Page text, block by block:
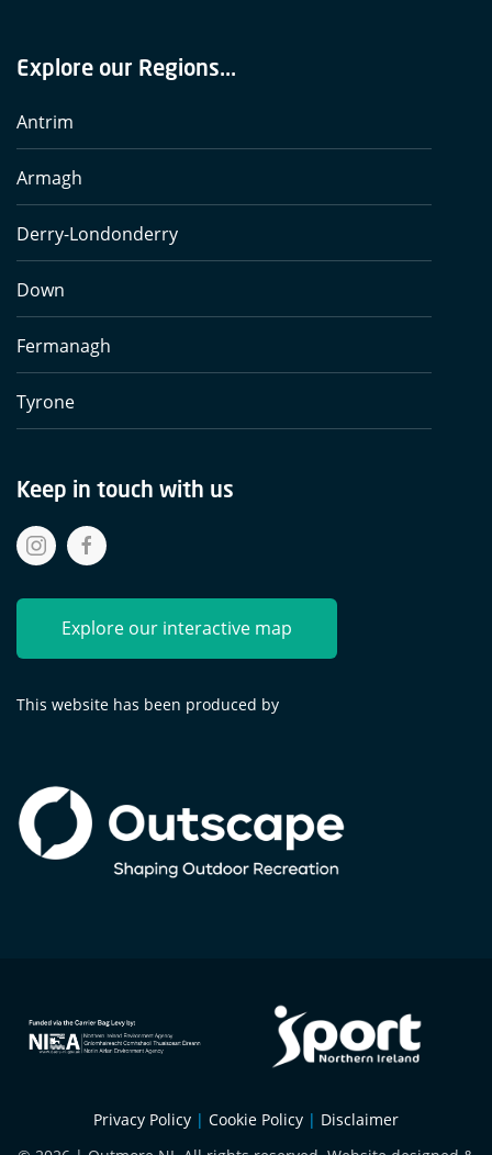
Keep in touch with us
Explore our interactive map
This website has been produced by
Explore our Regions...
Antrim
Armagh
Derry-Londonderry
Down
Fermanagh
Tyrone
Privacy Policy | Cookie Policy | Disclaimer